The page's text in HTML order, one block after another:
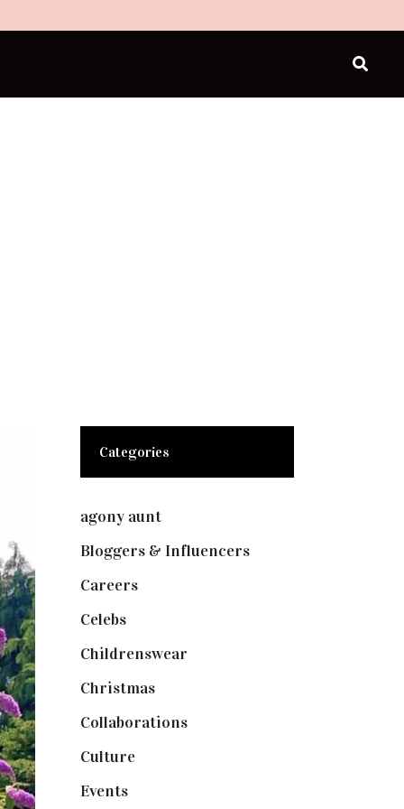
Categories
agony aunt(7)
Bloggers & Influencers(148)
Careers(129)
Celebs(253)
Childrenswear
Christmas(127)
Collaborations(73)
Culture(7)
Events(474)